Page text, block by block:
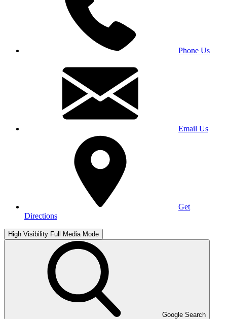
Phone Us
Email Us
Get
Directions
High Visibility Full Media Mode
Google Search